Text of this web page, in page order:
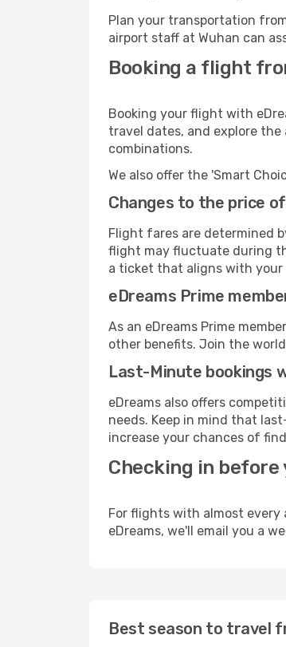
Plan your transportation
airport staff at Wuhan can
Booking a flight
Booking your flight with
travel dates, and explore
combinations.
We also offer the 'Smart
Changes to the price
Flight fares are determined
flight may fluctuate during
a ticket that aligns with your
eDreams Prime
As an eDreams Prime
other benefits. Join the
Last-Minute bookings
eDreams also offers
needs. Keep in mind that
increase your chances of
Checking in
For flights with almost every
eDreams, we'll email you a
Best season to travel